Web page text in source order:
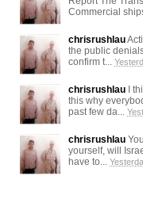
Commercial
chrisrushlau
the public
confirm t...
chrisrushlau I
this why
past few da...
chrisrushlau
yourself, will
have to...